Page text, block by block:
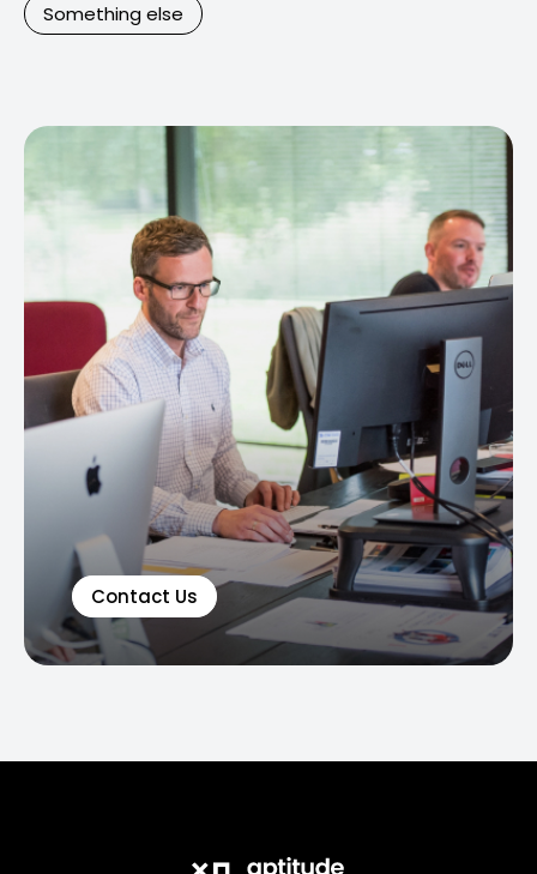
Something else
Contact Us